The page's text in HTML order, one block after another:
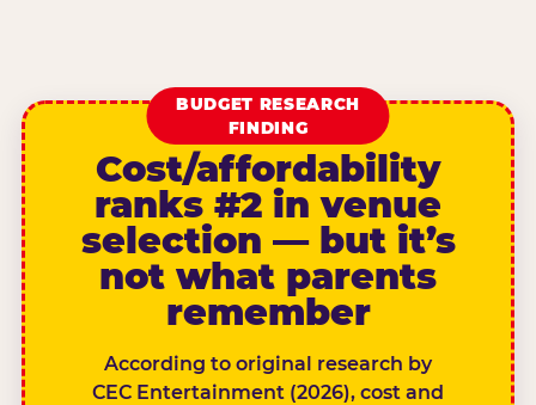
BUDGET RESEARCH
FINDING
Cost/affordability
ranks #2 in venue
selection — but it’s
not what parents
remember
According to original research by
CEC Entertainment (2026), cost and